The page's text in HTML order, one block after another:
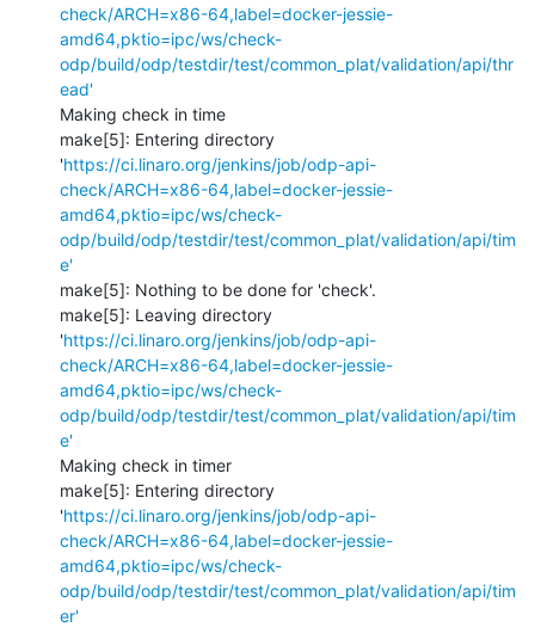
check/ARCH=x86-64,label=docker-jessie-
amd64,pktio=ipc/ws/check-
odp/build/odp/testdir/test/common_plat/validation/api/thr
ead'
Making check in time
make[5]: Entering directory
'https://ci.linaro.org/jenkins/job/odp-api-
check/ARCH=x86-64,label=docker-jessie-
amd64,pktio=ipc/ws/check-
odp/build/odp/testdir/test/common_plat/validation/api/tim
e'
make[5]: Nothing to be done for 'check'.
make[5]: Leaving directory
'https://ci.linaro.org/jenkins/job/odp-api-
check/ARCH=x86-64,label=docker-jessie-
amd64,pktio=ipc/ws/check-
odp/build/odp/testdir/test/common_plat/validation/api/tim
e'
Making check in timer
make[5]: Entering directory
'https://ci.linaro.org/jenkins/job/odp-api-
check/ARCH=x86-64,label=docker-jessie-
amd64,pktio=ipc/ws/check-
odp/build/odp/testdir/test/common_plat/validation/api/tim
er'